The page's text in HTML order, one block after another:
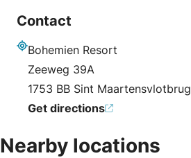
Contact
Bohemien Resort
Zeeweg 39A
1753 BB Sint Maartensvlotbrug
Get directions
Nearby locations